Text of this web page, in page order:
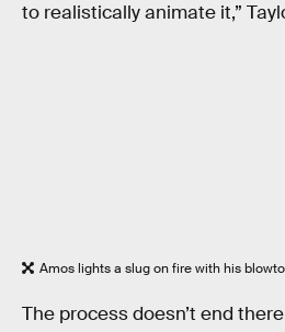
to realistically animate it,”
Amos lights a slug on fire with his
The process doesn’t end